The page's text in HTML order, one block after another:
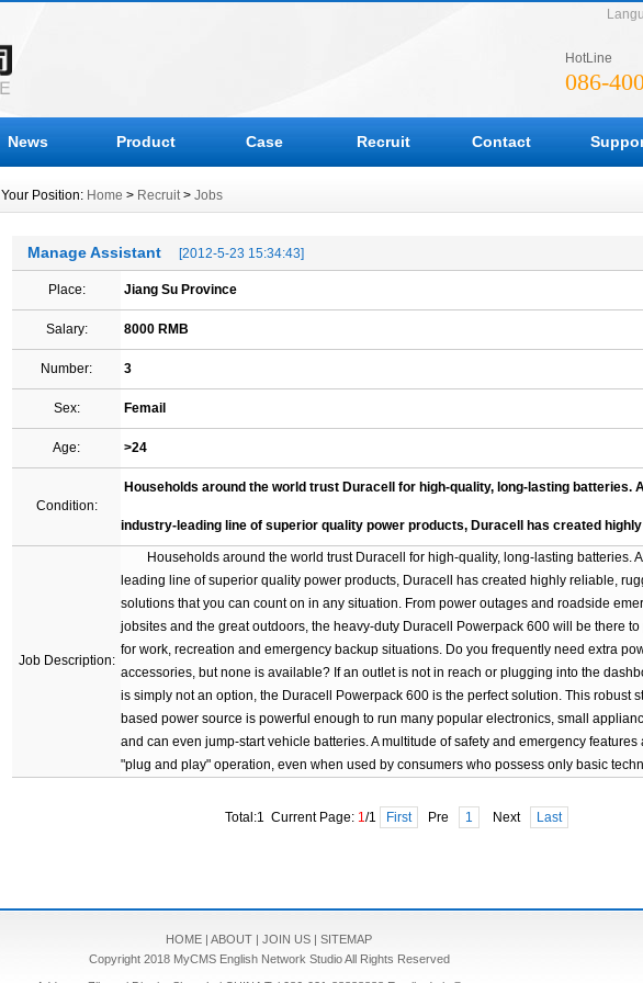
HotLine
086-
News Product Case Recruit Contact
Your Position: Home > Recruit> Jobs
Manage Assistant [2012-5-23 15:34:43]
Place: Jiang Su Province
Salary: 8000 RMB
Number: 3
Sex: Femail
Age: >24
Condition:
Households around the world trust Duracell for high-quality, long-lasting batteries.
industry-leading line of superior quality power products, Duracell has created
Job Description:
Households around the world trust Duracell for high-quality, long-lasting batteries.
leading line of superior quality power products, Duracell has created highly reliable,
solutions that you can count on in any situation. From power outages and roadside
jobsites and the great outdoors, the heavy-duty Duracell Powerpack 600 will be there
for work, recreation and emergency backup situations. Do you frequently need extra
accessories, but none is available? If an outlet is not in reach or plugging into the
is simply not an option, the Duracell Powerpack 600 is the perfect solution. This robust
based power source is powerful enough to run many popular electronics, small
and can even jump-start vehicle batteries. A multitude of safety and emergency features
"plug and play" operation, even when used by consumers who possess only basic
Total:1 Current Page: 1/1 First Pre 1 Next Last
HOME | ABOUT | JOIN US | SITEMAP
Copyright 2018 MyCMS English Network Studio All Rights Reserved